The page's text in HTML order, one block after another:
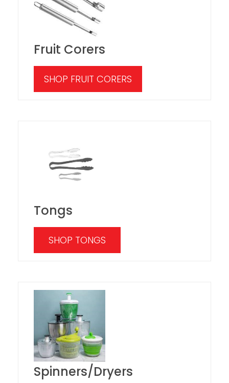
Fruit Corers
SHOP FRUIT CORERS
Tongs
SHOP TONGS
Spinners/Dryers